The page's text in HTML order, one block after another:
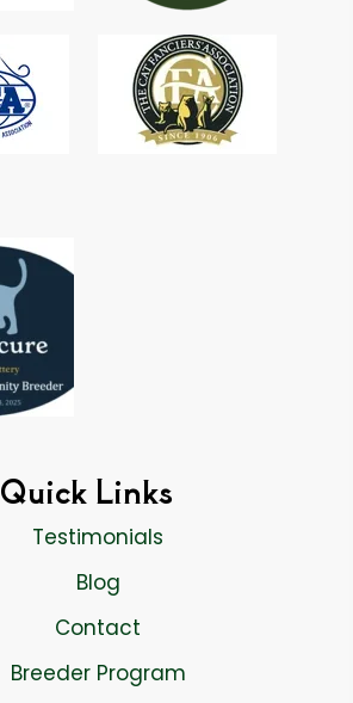
Quick Links
Testimonials
Blog
Contact
Breeder Program